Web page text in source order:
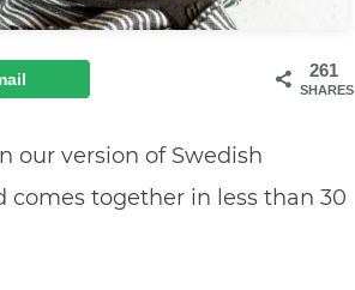
261
SHARES
our version of Swedish
comes together in less than 30